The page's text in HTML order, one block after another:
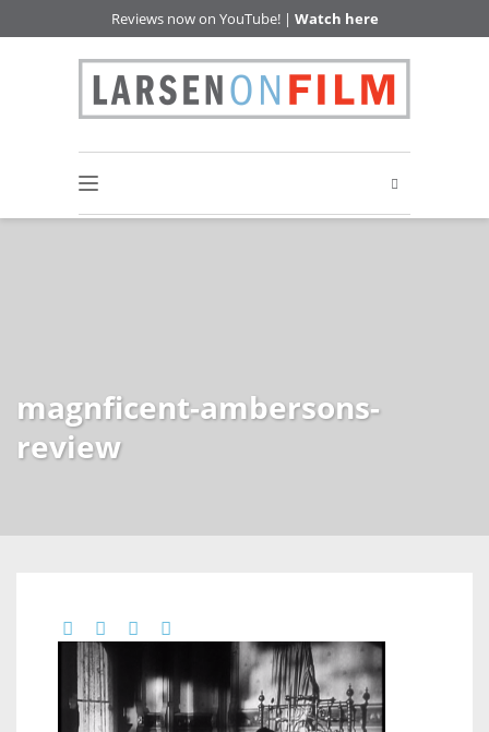
Reviews now on YouTube! | Watch here
magnficent-ambersons-
review